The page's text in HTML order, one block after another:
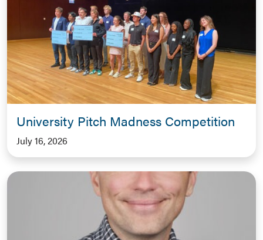
University Pitch Madness Competition
July 16, 2026